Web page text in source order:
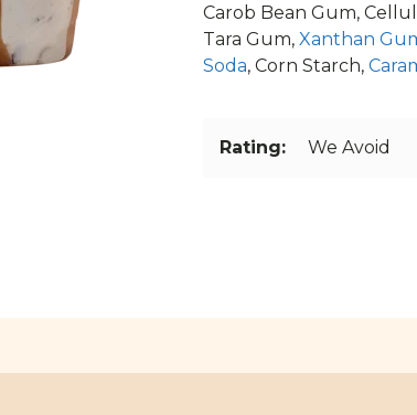
Carob Bean Gum,
Tara Gum, Xanthan
Soda, Corn Starch,
Rating: We Avoid